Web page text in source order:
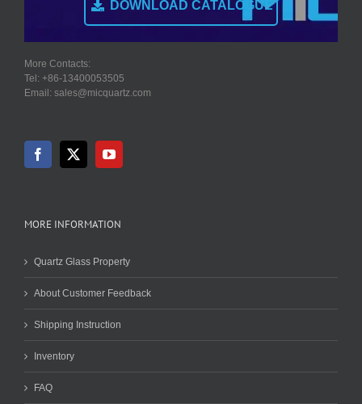
DOWNLOAD CATALOGUE
More Contacts:
Tel: +86-13400053505
Email: sales@micquartz.com
MORE INFORMATION
Quartz Glass Property
About Customer Feedback
Shipping Instruction
Inventory
FAQ